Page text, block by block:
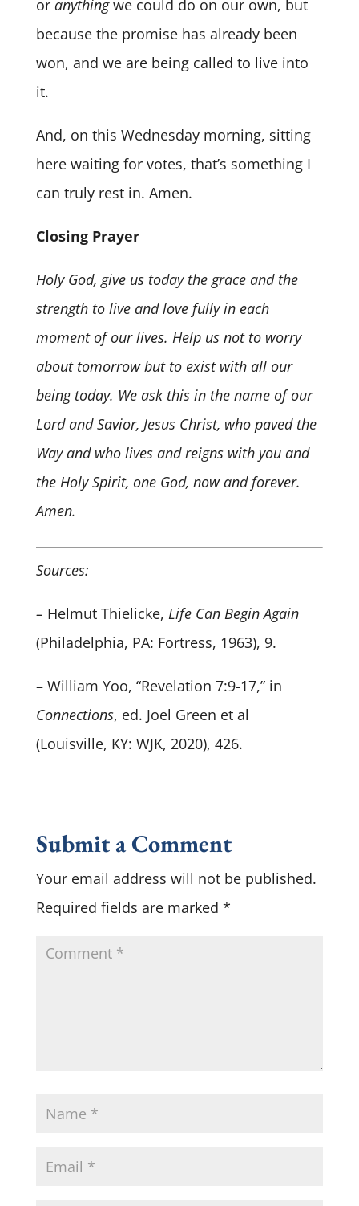
or anythingwe could do on our own, but
because the promise has already been
won, and we are being called to live into
it.
And, on this Wednesday morning, sitting
here waiting for votes, that’s something I
can truly rest in. Amen.
Closing Prayer
Holy God, give us today the grace and the
strength to live and love fully in each
moment of our lives. Help us not to worry
about tomorrow but to exist with all our
being today. We ask this in the name of our
Lord and Savior, Jesus Christ, who paved the
Way and who lives and reigns with you and
the Holy Spirit, one God, now and forever.
Amen.
Sources:
– Helmut Thielicke, Life Can Begin Again
(Philadelphia, PA: Fortress, 1963), 9.
– William Yoo, “Revelation 7:9-17,” in
Connections, ed. Joel Green et al
(Louisville, KY: WJK, 2020), 426.
Submit a Comment
Your email address will not be published.
Required fields are marked *